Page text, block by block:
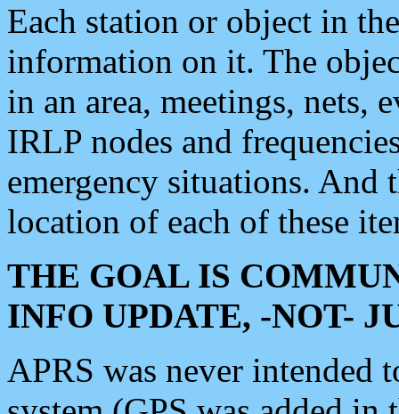
Each station or object in
information on it. The
in an area, meetings, nets,
IRLP nodes and
emergency situations. And
location of each of these
THE GOAL IS
INFO UPDATE, -NOT-
APRS was never intended